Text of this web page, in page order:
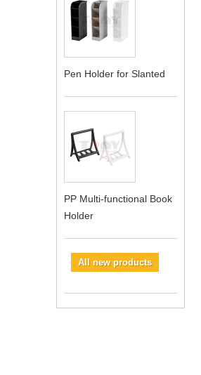
Pen Holder for Slanted
PP Multi-functional Book
Holder
All new products